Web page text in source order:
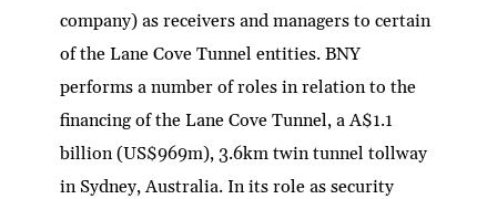
company) as receivers and managers to certain
of the Lane Cove Tunnel entities. BNY
performs a number of roles in relation to the
financing of the Lane Cove Tunnel, a A$1.1
billion (US$969m), 3.6km twin tunnel tollway
in Sydney, Australia. In its role as security